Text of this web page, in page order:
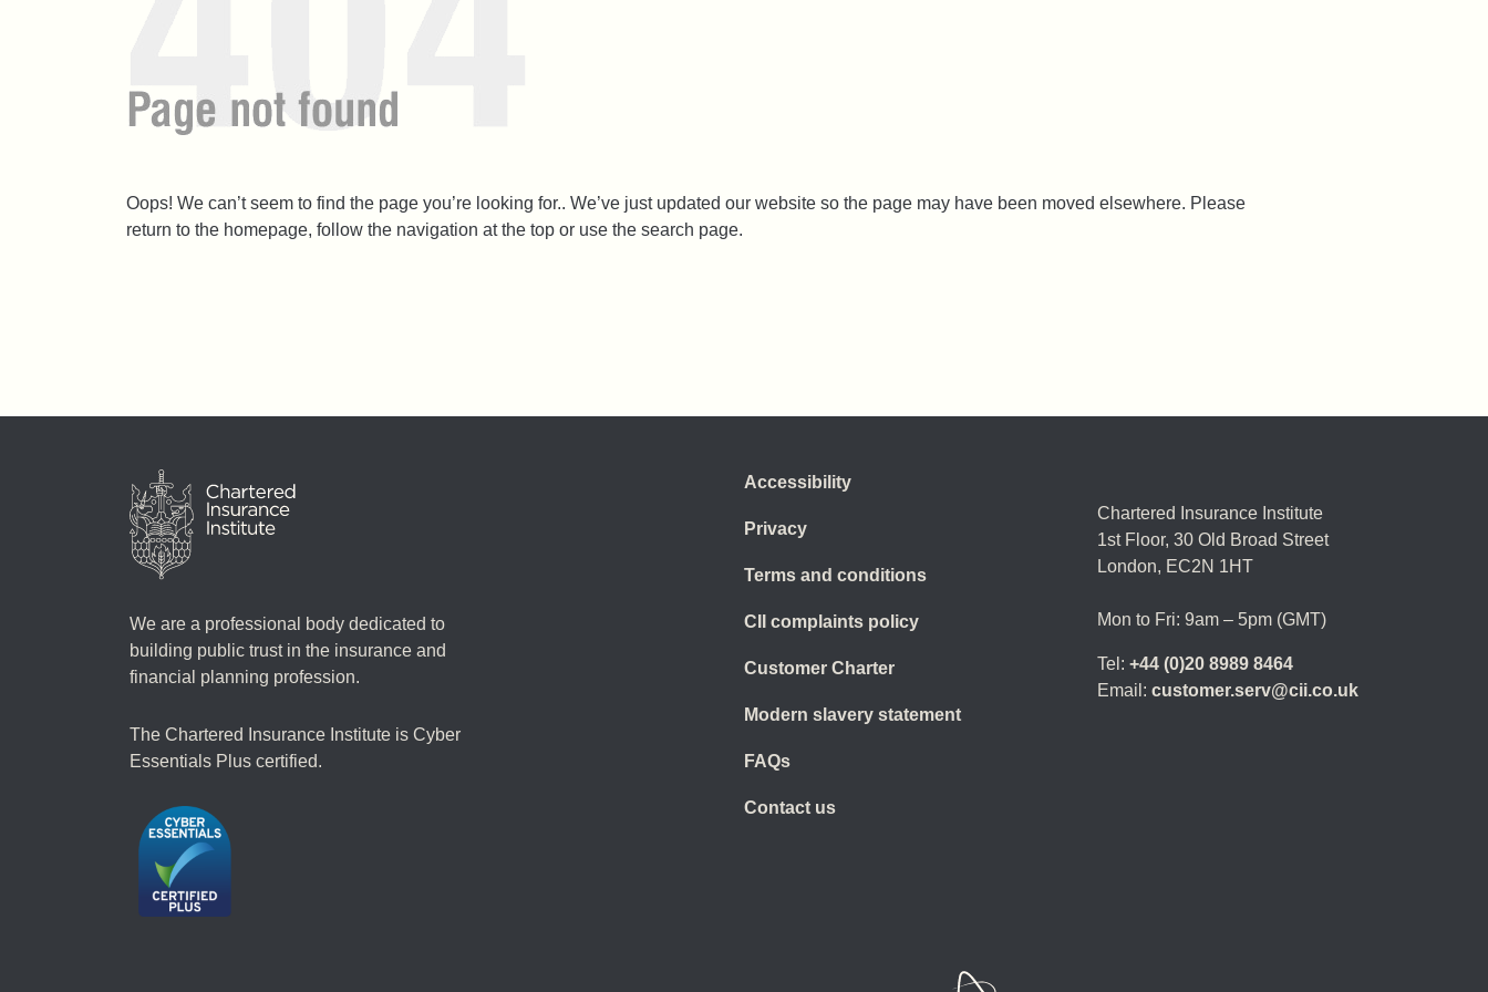
Oops! We can’t seem to find the page you’re looking for.. We’ve just updated our website so the page may have been moved elsewhere. Please
return to the homepage, follow the navigation at the top or use the search page.
We are a professional body dedicated to
building public trust in the insurance and
financial planning profession.
The Chartered Insurance Institute is Cyber
Essentials Plus certified.
Accessibility
Privacy
Terms and conditions
CII complaints policy
Customer Charter
Modern slavery statement
FAQs
Contact us
Chartered Insurance Institute
1st Floor, 30 Old Broad Street
London, EC2N 1HT
Mon to Fri: 9am – 5pm (GMT)
Tel: +44 (0)20 8989 8464
Email: customer.serv@cii.co.uk